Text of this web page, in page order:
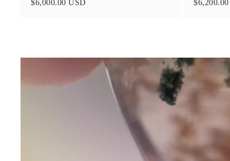
$6,000.00 USD